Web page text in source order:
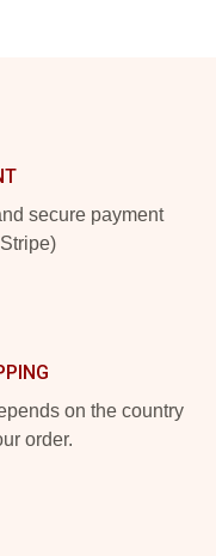
secure payment
on the country
order.